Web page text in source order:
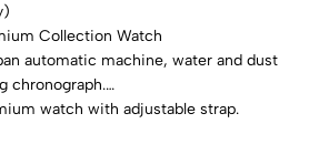
Collection Watch
automatic machine, water and dust
chronograph.
watch with adjustable strap.